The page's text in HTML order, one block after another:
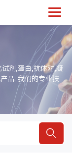
剂,蛋白,抗体对,凝
品. 我们的专业技